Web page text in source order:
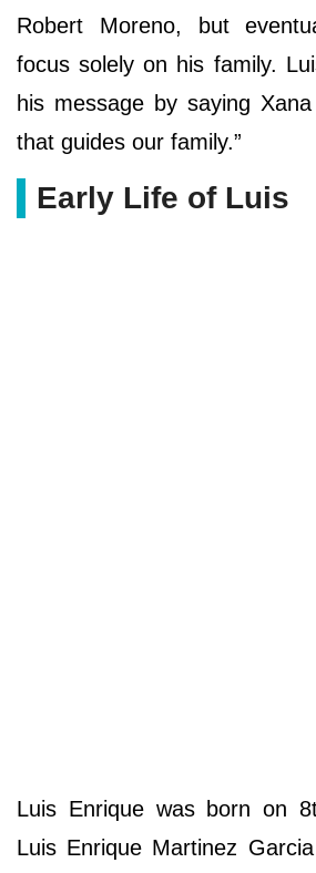
Robert Moreno, but
focus solely on his family.
his message by saying
that guides our family.”
Early Life of Luis
Luis Enrique was born on
Luis Enrique Martinez